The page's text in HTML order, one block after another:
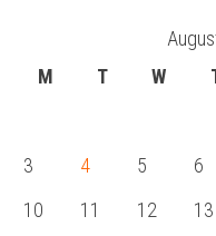
M
T W
3
4 5 6
10
11 12 13